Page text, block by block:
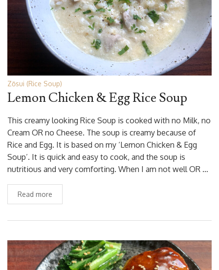
Zōsui (Rice Soup)
Lemon Chicken & Egg Rice Soup
This creamy looking Rice Soup is cooked with no Milk, no
Cream OR no Cheese. The soup is creamy because of
Rice and Egg. It is based on my ‘Lemon Chicken & Egg
Soup’. It is quick and easy to cook, and the soup is
nutritious and very comforting. When I am not well OR …
Read more